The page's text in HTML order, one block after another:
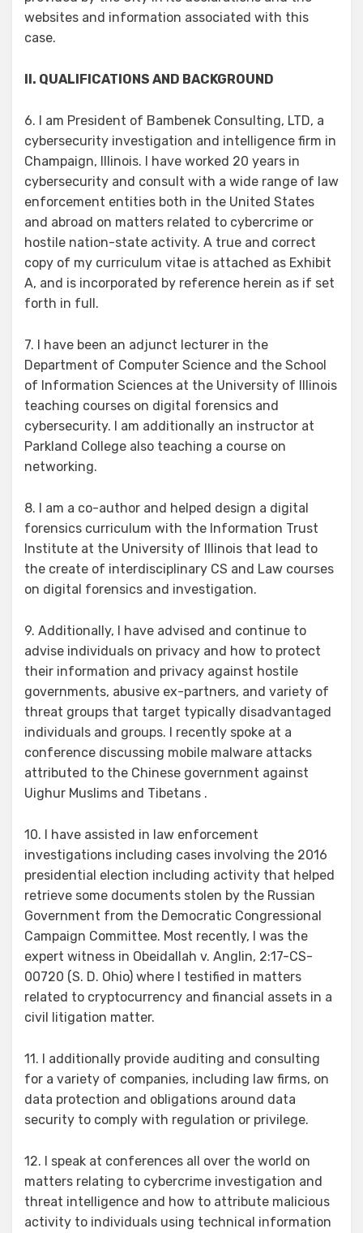
websites and information associated with this
case.
II. QUALIFICATIONS AND BACKGROUND
6. I am President of Bambenek Consulting, LTD, a
cybersecurity investigation and intelligence firm in
Champaign, Illinois. I have worked 20 years in
cybersecurity and consult with a wide range of law
enforcement entities both in the United States
and abroad on matters related to cybercrime or
hostile nation-state activity. A true and correct
copy of my curriculum vitae is attached as Exhibit
A, and is incorporated by reference herein as if set
forth in full.
7. I have been an adjunct lecturer in the
Department of Computer Science and the School
of Information Sciences at the University of Illinois
teaching courses on digital forensics and
cybersecurity. I am additionally an instructor at
Parkland College also teaching a course on
networking.
8. I am a co-author and helped design a digital
forensics curriculum with the Information Trust
Institute at the University of Illinois that lead to
the create of interdisciplinary CS and Law courses
on digital forensics and investigation.
9. Additionally, I have advised and continue to
advise individuals on privacy and how to protect
their information and privacy against hostile
governments, abusive ex-partners, and variety of
threat groups that target typically disadvantaged
individuals and groups. I recently spoke at a
conference discussing mobile malware attacks
attributed to the Chinese government against
Uighur Muslims and Tibetans .
10. I have assisted in law enforcement
investigations including cases involving the 2016
presidential election including activity that helped
retrieve some documents stolen by the Russian
Government from the Democratic Congressional
Campaign Committee. Most recently, I was the
expert witness in Obeidallah v. Anglin, 2:17-CS-
00720 (S. D. Ohio) where I testified in matters
related to cryptocurrency and financial assets in a
civil litigation matter.
11. I additionally provide auditing and consulting
for a variety of companies, including law firms, on
data protection and obligations around data
security to comply with regulation or privilege.
12. I speak at conferences all over the world on
matters relating to cybercrime investigation and
threat intelligence and how to attribute malicious
activity to individuals using technical information